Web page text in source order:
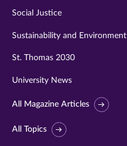
Social Justice
Sustainability and Environment
St. Thomas 2030
University News
All Magazine Articles
All Topics